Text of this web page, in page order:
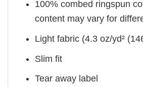
100% combed ringspun
content may vary for
Light fabric (4.3 oz/yd²
Slim fit
Tear away label